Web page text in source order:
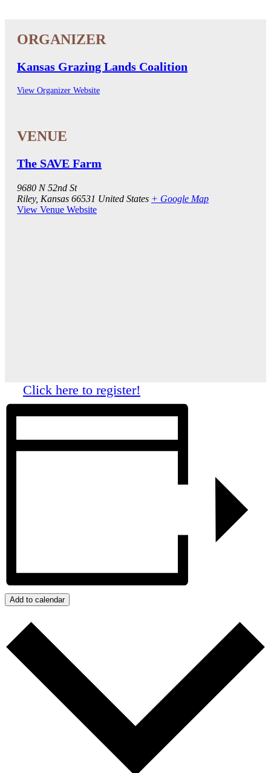
Kansas Grazing Lands Coalition
View Organizer Website
The SAVE Farm
9680 N 52nd St
Riley, Kansas 66531 United States + Google Map
View Venue Website
Click here to register!
Add to calendar